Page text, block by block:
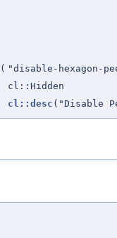
( "disable-hexagon-
cl::Hidden
cl::desc ("Disable